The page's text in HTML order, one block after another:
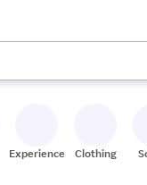
and down arrow
Experiences Clothing